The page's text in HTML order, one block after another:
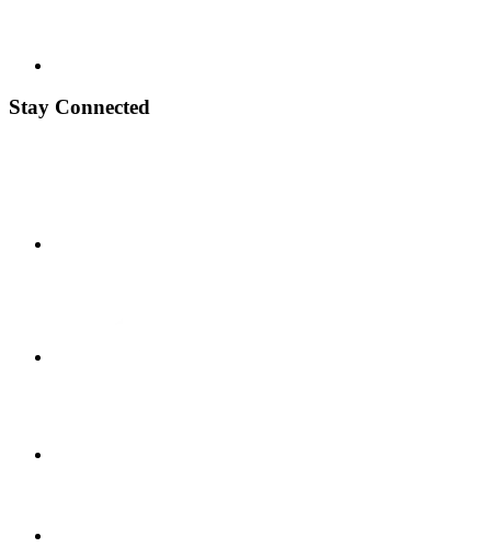
Stay Connected